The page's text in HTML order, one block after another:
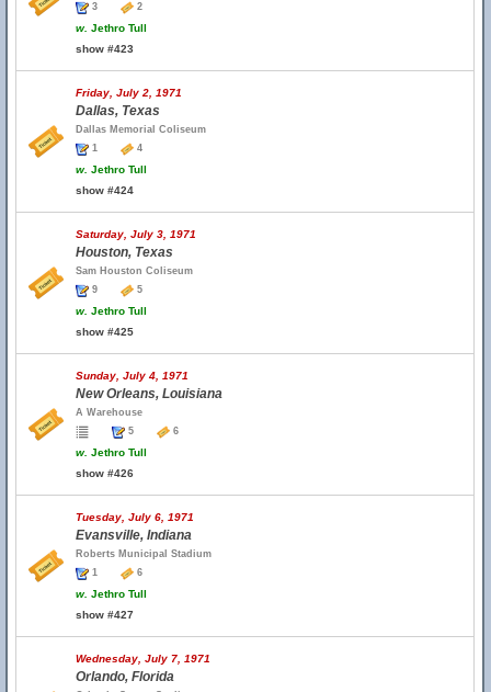
3
2
w. Jethro Tull
show #423
Friday, July 2, 1971
Dallas, Texas
Dallas Memorial Coliseum
1
4
w. Jethro Tull
show #424
Saturday, July 3, 1971
Houston, Texas
Sam Houston Coliseum
9
5
w. Jethro Tull
show #425
Sunday, July 4, 1971
New Orleans, Louisiana
A Warehouse
5
6
w. Jethro Tull
show #426
Tuesday, July 6, 1971
Evansville, Indiana
Roberts Municipal Stadium
1
6
w. Jethro Tull
show #427
Wednesday, July 7, 1971
Orlando, Florida